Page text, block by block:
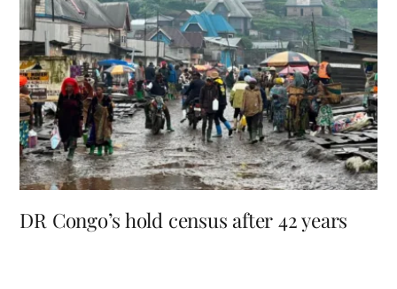
DR Congo’s hold census after 42 years